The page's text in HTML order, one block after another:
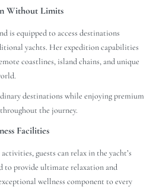
Without Limits
is equipped to access destinations
yachts. Her expedition capabilities
coastlines, island chains, and unique
destinations while enjoying premium
the journey.
Facilities
guests can relax in the yacht’s
to provide ultimate relaxation and
wellness component to every